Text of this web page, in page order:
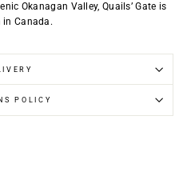
Okanagan Valley, Quails’ Gate is
Canada.
POLICY